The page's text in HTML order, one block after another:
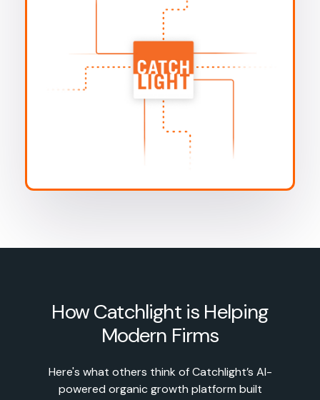
How Catchlight is Helping
Modern Firms
Here's what others think of Catchlight’s AI-
powered organic growth platform built